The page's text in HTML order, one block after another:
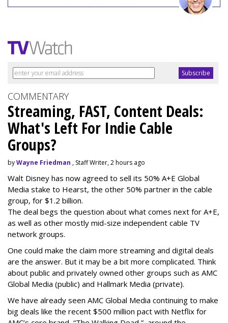
COMMENTARY
Streaming, FAST, Content Deals:
What's Left For Indie Cable
Groups?
byWayne Friedman , Staff Writer, 2 hours ago
Walt Disney has now agreed to sell its 50% A+E Global
Media stake to Hearst, the other 50% partner in the cable
group, for $1.2 billion.
The deal begs the question about what comes next for A+E,
as well as other mostly mid-size independent cable TV
network groups.
One could make the claim more streaming and digital deals
are the answer. But it may be a bit more complicated. Think
about public and privately owned other groups such as AMC
Global Media (public) and Hallmark Media (private).
We have already seen AMC Global Media continuing to make
big deals like the recent $500 million pact with Netflix for